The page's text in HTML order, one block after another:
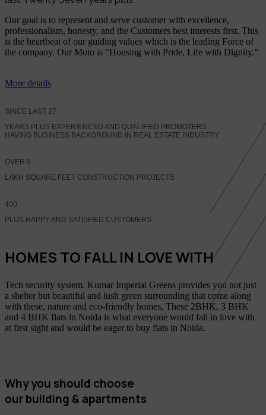
Our goal is to represent and serve customer with excellence,
professionalism, honesty, and the Customers best interests first. This
is the heartbeat of our guiding values which is the leading Force of
the company. Our Moto is “Housing with Pride, Life with Dignity.”
More details
SINCE LAST 27
YEARS PLUS EXPERIENCED AND QUALIFIED PROMOTERS
HAVING BUSINESS BACKGROUND IN REAL ESTATE INDUSTRY
OVER 9
LAKH SQUARE FEET CONSTRUCTION PROJECTS
400
PLUS HAPPY AND SATISFIED CUSTOMERS
HOMES TO FALL IN LOVE WITH
Tech security system. Kumar Imperial Greens provides you not just
a shelter but beautiful and lush green surrounding that come along
with these, nature and eco-friendly homes, These 2BHK, 3 BHK
and 4 BHK flats in Noida is what everyone would fall in love with
at first sight and would be eager to buy flats in Noida.
Why you should choose
our building & apartments